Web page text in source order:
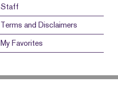
Staff
Terms and Disclaimers
My Favorites